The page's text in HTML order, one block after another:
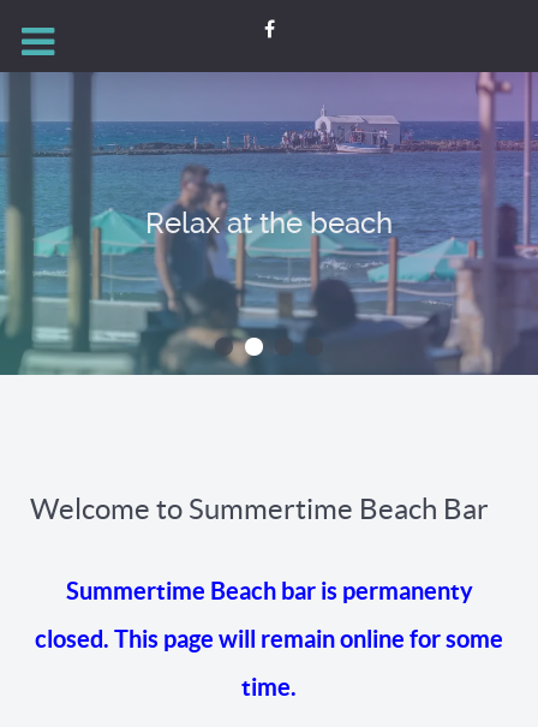
Relax at the beach
Welcome to Summertime Beach Bar
Summertime Beach bar is permanenty
closed. This page will remain online for some
time.